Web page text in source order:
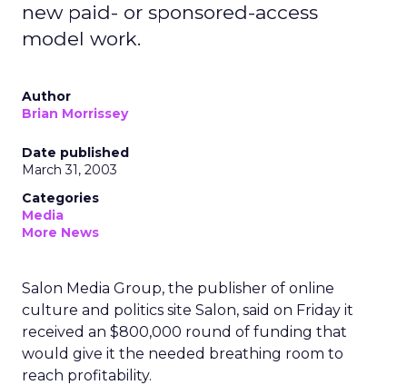
new paid- or sponsored-access
model work.
Author
Brian Morrissey
Date published
March 31, 2003
Categories
Media
More News
Salon Media Group, the publisher of online
culture and politics site Salon, said on Friday it
received an $800,000 round of funding that
would give it the needed breathing room to
reach profitability.